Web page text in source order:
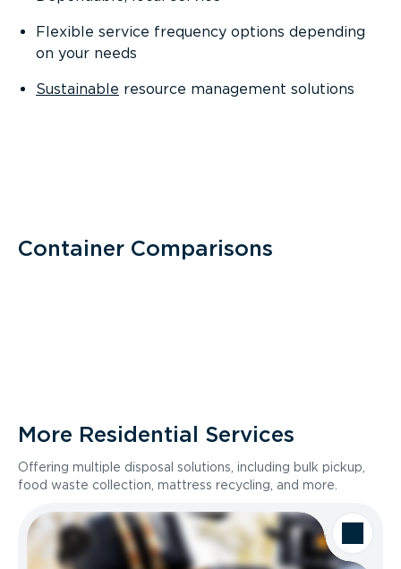
Flexible service frequency options depending
on your needs
Sustainable resource management solutions
Container Comparisons
More Residential Services
Offering multiple disposal solutions, including bulk pickup,
food waste collection, mattress recycling, and more.